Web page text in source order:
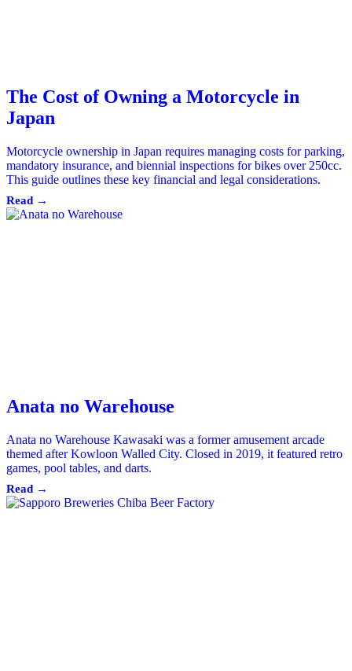
The Cost of Owning a Motorcycle in
Japan
Motorcycle ownership in Japan requires managing costs for parking,
mandatory insurance, and biennial inspections for bikes over 250cc.
This guide outlines these key financial and legal considerations.
Read →
Anata no Warehouse
Anata no Warehouse Kawasaki was a former amusement arcade
themed after Kowloon Walled City. Closed in 2019, it featured retro
games, pool tables, and darts.
Read →